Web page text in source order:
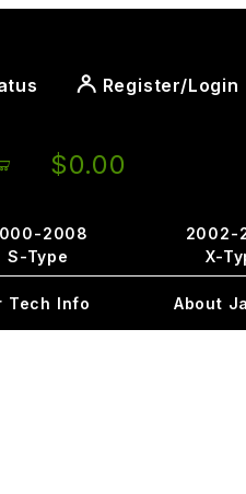
Register/Login
$0.00
2008
S-Type
2002-
X-
Tech Info About